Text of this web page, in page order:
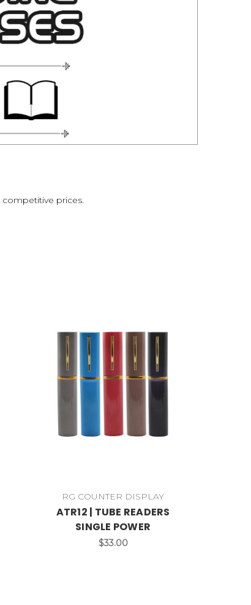
prices.
RG COUNTER DISPLAY
ATR12 | TUBE READERS
SINGLE POWER
$33.00